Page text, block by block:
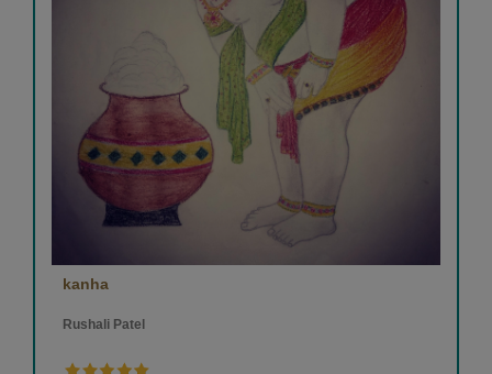
kanha
Rushali Patel